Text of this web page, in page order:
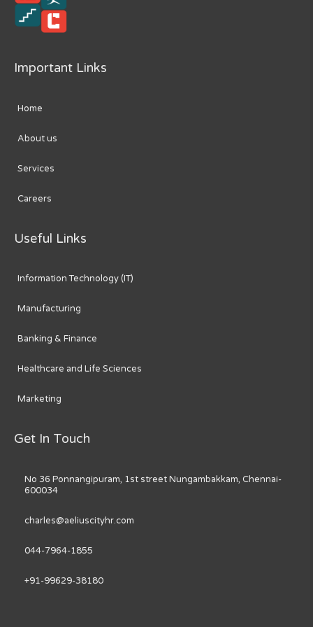
Important Links
Home
About us
Services
Careers
Useful Links
Information Technology (IT)
Manufacturing
Banking & Finance
Healthcare and Life Sciences
Marketing
Get In Touch
No 36 Ponnangipuram, 1st street Nungambakkam, Chennai-
600034
charles@aeliuscityhr.com
044-7964-1855
+91-99629-38180